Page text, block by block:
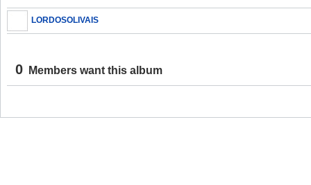
LORDOSOLIVAIS
0 Members want this album